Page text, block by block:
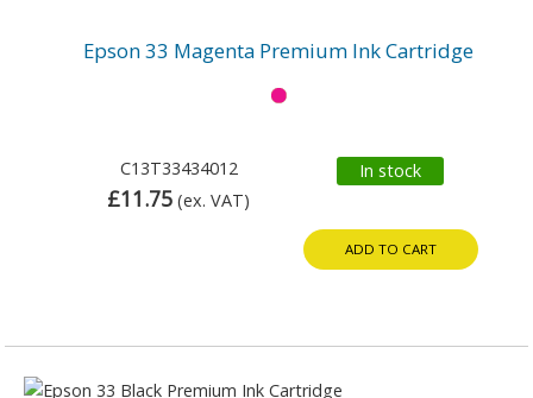
Epson 33 Magenta Premium Ink Cartridge
C13T33434012
£11.75 (ex. VAT)
In stock
ADD TO CART